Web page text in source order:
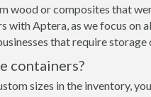
wood or composites that
with Aptera, as we focus on
that require
containers?
sizes in the inventory,